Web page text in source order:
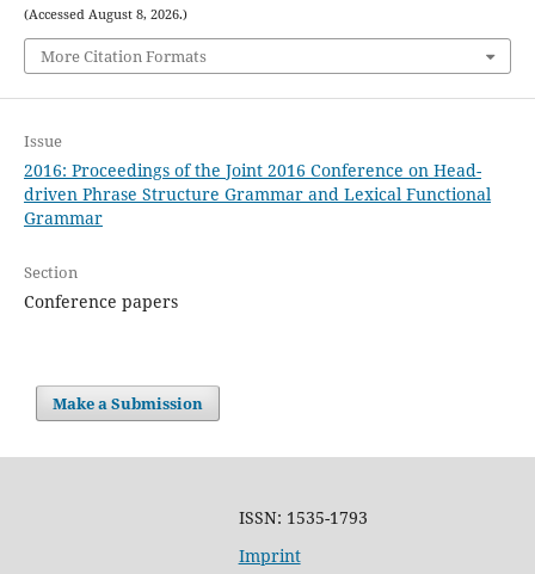
(Accessed August 8, 2026.)
More Citation Formats
Issue
2016: Proceedings of the Joint 2016 Conference on Head-
driven Phrase Structure Grammar and Lexical Functional
Grammar
Section
Conference papers
Make a Submission
ISSN: 1535-1793
Imprint